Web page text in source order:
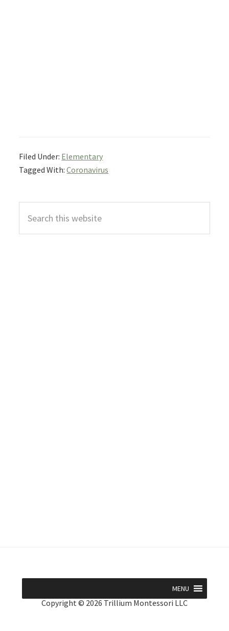
Filed Under: Elementary
Tagged With:Coronavirus
Primary
Sidebar
this
website
MENU
Copyright © 2026 Trillium Montessori LLC